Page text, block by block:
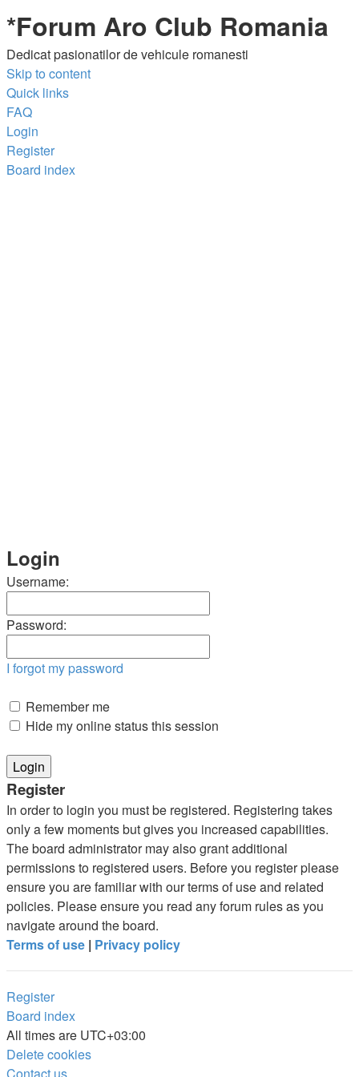
*Forum Aro Club Romania
Dedicat pasionatilor de vehicule romanesti
Skip to content
Quick links
FAQ
Login
Register
Board index
Login
Username:
Password:
I forgot my password
Remember me
Hide my online status this session
Register
In order to login you must be registered. Registering takes
only a few moments but gives you increased capabilities.
The board administrator may also grant additional
permissions to registered users. Before you register please
ensure you are familiar with our terms of use and related
policies. Please ensure you read any forum rules as you
navigate around the board.
Terms of use | Privacy policy
Register
Board index
All times are UTC+03:00
Delete cookies